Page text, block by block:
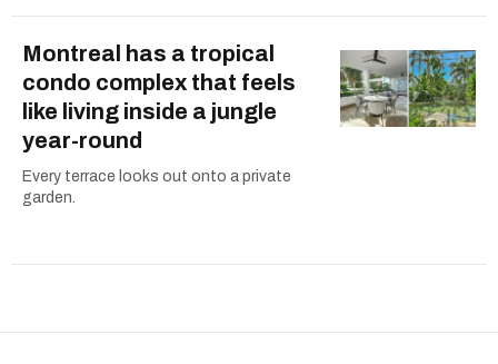
Montreal has a tropical
condo complex that feels
like living inside a jungle
year-round
Every terrace looks out onto a private
garden.